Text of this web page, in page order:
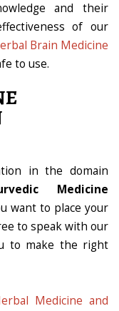
and their
of our
Brain Medicine
to use.
in the domain
Medicine
want to place your
to speak with our
to make the right
Medicine and